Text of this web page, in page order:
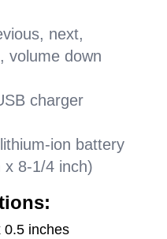
next,
volume down
charger
ion battery
x 8-1/4 inch)
0.5 inches